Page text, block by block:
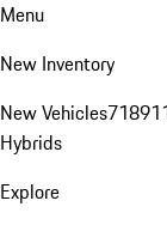
Menu
New Inventory
New Vehicles718
Hybrids
Explore